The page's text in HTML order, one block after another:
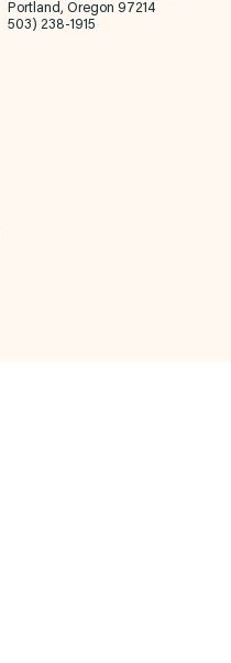
Portland, Oregon 97214
503) 238-1915